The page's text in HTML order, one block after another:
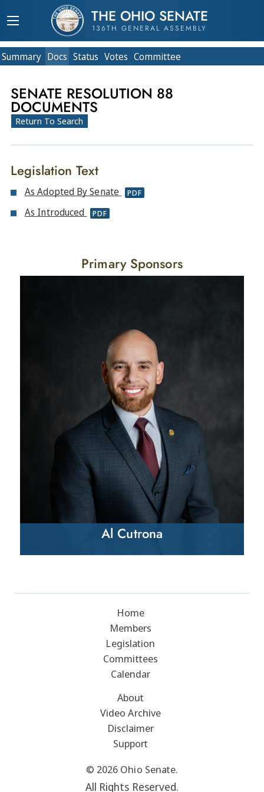
THE OHIO SENATE
136TH GENERAL ASSEMBLY
Summary Docs Status Votes Committee
SENATE RESOLUTION 88
DOCUMENTS
Return To Search
Legislation Text
As Adopted By Senate PDF
As Introduced PDF
Primary Sponsors
Al Cutrona
Home
Members
Legislation
Committees
Calendar
About
Video Archive
Disclaimer
Support
© 2026 Ohio Senate.
All Rights Reserved.